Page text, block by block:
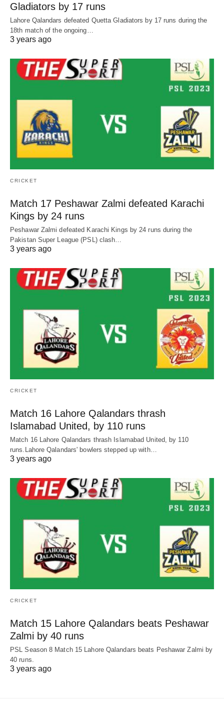
Gladiators by 17 runs
Lahore Qalandars defeated Quetta Gladiators by 17 runs during the
18th match of the ongoing…
3 years ago
CRICKET
Match 17 Peshawar Zalmi defeated Karachi
Kings by 24 runs
Peshawar Zalmi defeated Karachi Kings by 24 runs during the
Pakistan Super League (PSL) clash…
3 years ago
CRICKET
Match 16 Lahore Qalandars thrash
Islamabad United, by 110 runs
Match 16 Lahore Qalandars thrash Islamabad United, by 110
runs.Lahore Qalandars' bowlers stepped up with…
3 years ago
CRICKET
Match 15 Lahore Qalandars beats Peshawar
Zalmi by 40 runs
PSL Season 8 Match 15 Lahore Qalandars beats Peshawar Zalmi by
40 runs.
3 years ago